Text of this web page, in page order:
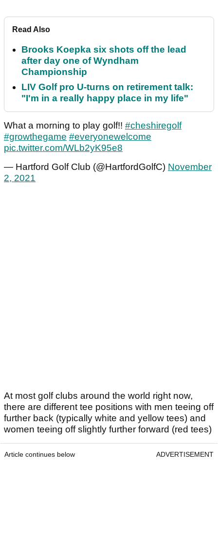
Read Also
Brooks Koepka six shots off the lead
after day one of Wyndham
Championship
LIV Golf pro U-turns on retirement talk:
"I'm in a really happy place in my life"
What a morning to play golf!! #cheshiregolf
#growthegame #everyonewelcome
pic.twitter.com/WLb2yK95e8
— Hartford Golf Club (@HartfordGolfC) November
2, 2021
At most golf clubs around the world right now,
there are different tee positions with men teeing off
further back (typically white and yellow tees) and
women teeing off slightly further forward (red tees)
Article continues below ADVERTISEMENT